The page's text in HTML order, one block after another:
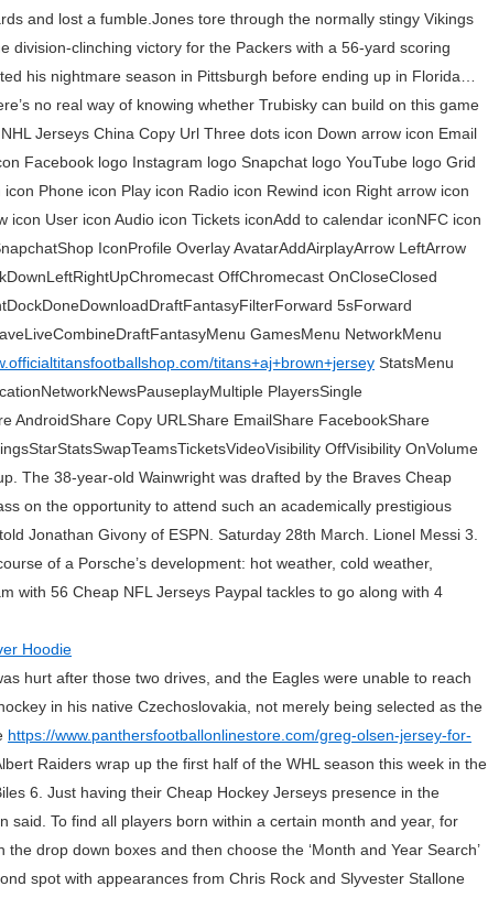
and lost a fumble.Jones tore through the normally stingy Vikings
division-clinching victory for the Packers with a 56-yard scoring
his nightmare season in Pittsburgh before ending up in Florida…
no real way of knowing whether Trubisky can build on this game
Jerseys China Copy Url Three dots icon Down arrow icon Email
Facebook logo Instagram logo Snapchat logo YouTube logo Grid
Phone icon Play icon Radio icon Rewind icon Right arrow icon
User icon Audio icon Tickets iconAdd to calendar iconNFC icon
IconProfile Overlay AvatarAddAirplayArrow LeftArrow
OffChromecast OnCloseClosed
5sForward
GamesMenu NetworkMenu
titans+aj+brown+jersey StatsMenu
PlayersSingle
AndroidShare Copy URLShare EmailShare FacebookShare
OffVisibility OnVolume
The 38-year-old Wainwright was drafted by the Braves Cheap
on the opportunity to attend such an academically prestigious
Jonathan Givony of ESPN. Saturday 28th March. Lionel Messi 3.
of a Porsche’s development: hot weather, cold weather,
with 56 Cheap NFL Jerseys Paypal tackles to go along with 4
hurt after those two drives, and the Eagles were unable to reach
in his native Czechoslovakia, not merely being selected as the
https://www.panthersfootballonlinestore.com/greg-olsen-jersey-for-
Raiders wrap up the first half of the WHL season this week in the
6. Just having their Cheap Hockey Jerseys presence in the
To find all players born within a certain month and year, for
drop down boxes and then choose the ‘Month and Year Search’
spot with appearances from Chris Rock and Slyvester Stallone